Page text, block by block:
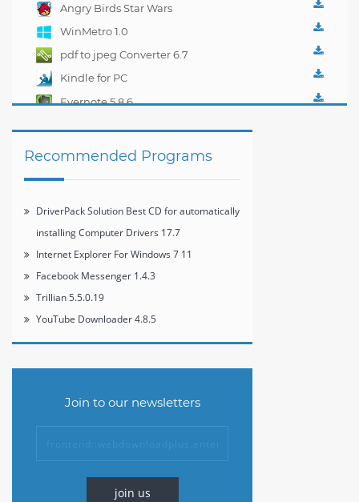
Angry Birds Star Wars
WinMetro 1.0
pdf to jpeg Converter 6.7
Kindle for PC
Evernote 5.8.6
Recommended Programs
DriverPack Solution Best CD for automatically
installing Computer Drivers 17.7
Internet Explorer For Windows 7 11
Facebook Messenger 1.4.3
Trillian 5.5.0.19
YouTube Downloader 4.8.5
Join to our newsletters
join us